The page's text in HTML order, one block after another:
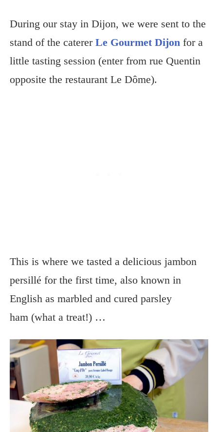
During our stay in Dijon, we were sent to the
stand of the caterer Le Gourmet Dijon for a
little tasting session (enter from rue Quentin
opposite the restaurant Le Dôme).
This is where we tasted a delicious jambon
persillé for the first time, also known in
English as marbled and cured parsley
ham (what a treat!) …